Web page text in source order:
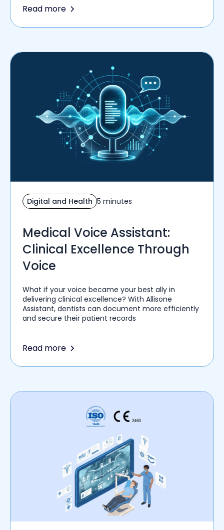
Read more
Digital and Health 5 minutes
Medical Voice Assistant:
Clinical Excellence Through
Voice
What if your voice became your best ally in
delivering clinical excellence? With Allisone
Assistant, dentists can document more efficiently
and secure their patient records
Read more